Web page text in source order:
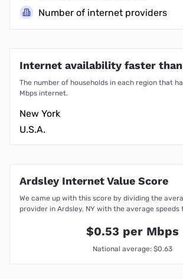
Number of internet providers
Internet availability faster than
The number of households in each region that
Mbps internet.
New York
U.S.A.
Ardsley Internet Value Score
We came up with this score by dividing the
provider in Ardsley, NY with the average speeds
$0.53 per Mbps
National average: $0.63